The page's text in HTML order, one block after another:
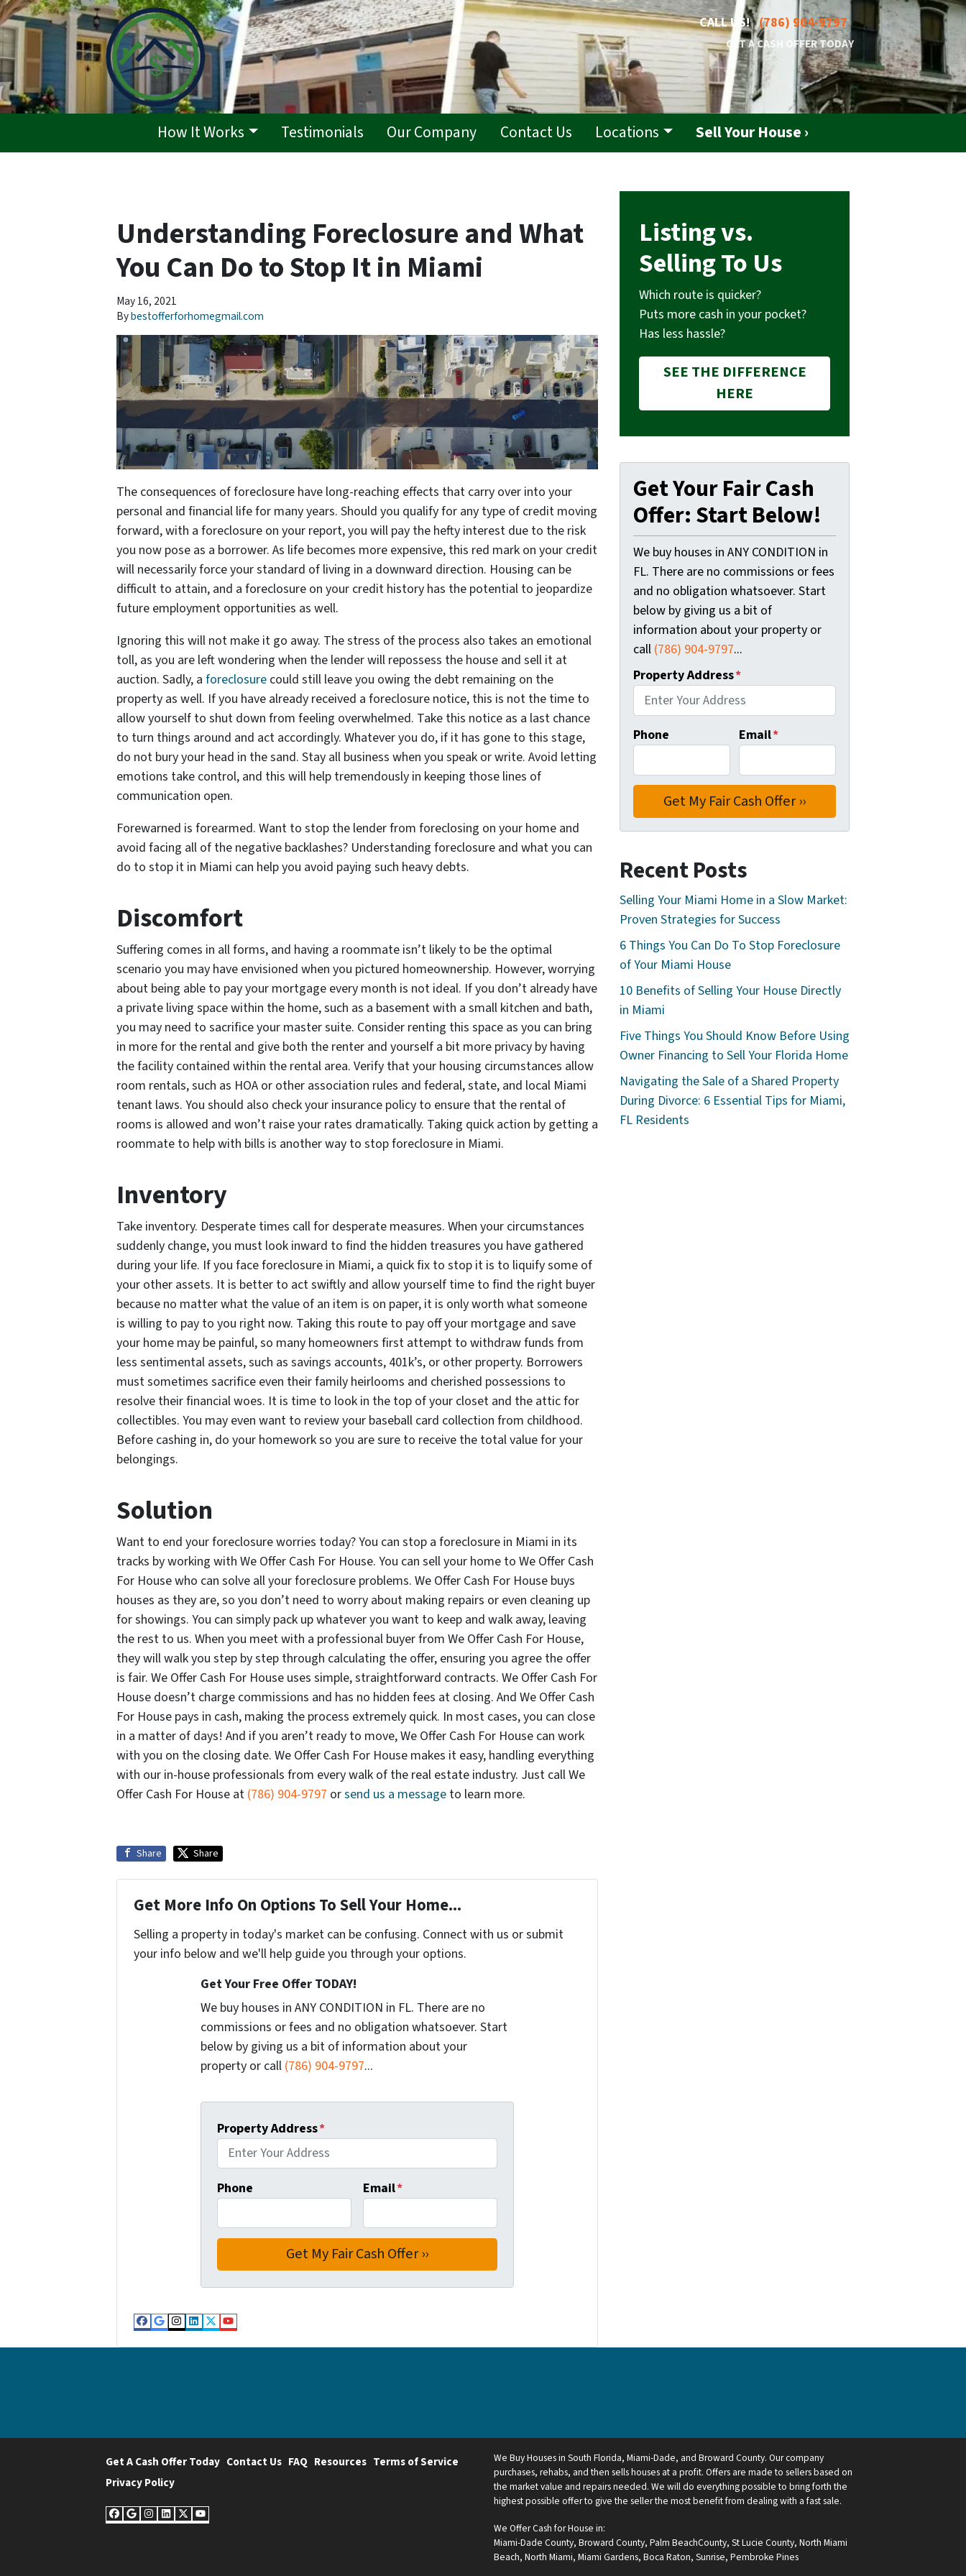
CALL US! (786) 904-9797
GET A CASH OFFER TODAY
How It Works Testimonials Our Company Contact Us Locations Sell Your House ›
Understanding Foreclosure and What
You Can Do to Stop It in Miami
May 16, 2021
Bybestofferforhomegmail.com
The consequences of foreclosure have long-reaching effects that carry over into your
personal and financial life for many years. Should you qualify for any type of credit moving
forward, with a foreclosure on your report, you will pay the hefty interest due to the risk
you now pose as a borrower. As life becomes more expensive, this red mark on your credit
will necessarily force your standard of living in a downward direction. Housing can be
difficult to attain, and a foreclosure on your credit history has the potential to jeopardize
future employment opportunities as well.
Ignoring this will not make it go away. The stress of the process also takes an emotional
toll, as you are left wondering when the lender will repossess the house and sell it at
auction. Sadly, a foreclosure could still leave you owing the debt remaining on the
property as well. If you have already received a foreclosure notice, this is not the time to
allow yourself to shut down from feeling overwhelmed. Take this notice as a last chance
to turn things around and act accordingly. Whatever you do, if it has gone to this stage,
do not bury your head in the sand. Stay all business when you speak or write. Avoid letting
emotions take control, and this will help tremendously in keeping those lines of
communication open.
Forewarned is forearmed. Want to stop the lender from foreclosing on your home and
avoid facing all of the negative backlashes? Understanding foreclosure and what you can
do to stop it in Miami can help you avoid paying such heavy debts.
Discomfort
Suffering comes in all forms, and having a roommate isn’t likely to be the optimal
scenario you may have envisioned when you pictured homeownership. However, worrying
about being able to pay your mortgage every month is not ideal. If you don’t already have
a private living space within the home, such as a basement with a small kitchen and bath,
you may need to sacrifice your master suite. Consider renting this space as you can bring
in more for the rental and give both the renter and yourself a bit more privacy by having
the facility contained within the rental area. Verify that your housing circumstances allow
room rentals, such as HOA or other association rules and federal, state, and local Miami
tenant laws. You should also check your insurance policy to ensure that the rental of
rooms is allowed and won’t raise your rates dramatically. Taking quick action by getting a
roommate to help with bills is another way to stop foreclosure in Miami.
Inventory
Take inventory. Desperate times call for desperate measures. When your circumstances
suddenly change, you must look inward to find the hidden treasures you have gathered
during your life. If you face foreclosure in Miami, a quick fix to stop it is to liquify some of
your other assets. It is better to act swiftly and allow yourself time to find the right buyer
because no matter what the value of an item is on paper, it is only worth what someone
is willing to pay to you right now. Taking this route to pay off your mortgage and save
your home may be painful, so many homeowners first attempt to withdraw funds from
less sentimental assets, such as savings accounts, 401k’s, or other property. Borrowers
must sometimes sacrifice even their family heirlooms and cherished possessions to
resolve their financial woes. It is time to look in the top of your closet and the attic for
collectibles. You may even want to review your baseball card collection from childhood.
Before cashing in, do your homework so you are sure to receive the total value for your
belongings.
Solution
Want to end your foreclosure worries today? You can stop a foreclosure in Miami in its
tracks by working with We Offer Cash For House. You can sell your home to We Offer Cash
For House who can solve all your foreclosure problems. We Offer Cash For House buys
houses as they are, so you don’t need to worry about making repairs or even cleaning up
for showings. You can simply pack up whatever you want to keep and walk away, leaving
the rest to us. When you meet with a professional buyer from We Offer Cash For House,
they will walk you step by step through calculating the offer, ensuring you agree the offer
is fair. We Offer Cash For House uses simple, straightforward contracts. We Offer Cash For
House doesn’t charge commissions and has no hidden fees at closing. And We Offer Cash
For House pays in cash, making the process extremely quick. In most cases, you can close
in a matter of days! And if you aren’t ready to move, We Offer Cash For House can work
with you on the closing date. We Offer Cash For House makes it easy, handling everything
with our in-house professionals from every walk of the real estate industry. Just call We
Offer Cash For House at (786) 904-9797 orsend us a message to learn more.
Share Share
Get More Info On Options To Sell Your Home...
Selling a property in today's market can be confusing. Connect with us or submit
your info below and we'll help guide you through your options.
Get Your Free Offer TODAY!
We buy houses in ANY CONDITION in FL. There are no
commissions or fees and no obligation whatsoever. Start
below by giving us a bit of information about your
property or call (786) 904-9797...
Property Address*
Phone Email*
Facebook
Google Business
Instagram
LinkedIn
Twitter
YouTube
Listing vs.
Selling To Us
Which route is quicker?
Puts more cash in your pocket?
Has less hassle?
SEE THE DIFFERENCE
HERE
Get Your Fair Cash
Offer: Start Below!
We buy houses in ANY CONDITION in
FL. There are no commissions or fees
and no obligation whatsoever. Start
below by giving us a bit of
information about your property or
call (786) 904-9797...
Property Address*
Phone Email*
Recent Posts
Selling Your Miami Home in a Slow Market:
Proven Strategies for Success
6 Things You Can Do To Stop Foreclosure
of Your Miami House
10 Benefits of Selling Your House Directly
in Miami
Five Things You Should Know Before Using
Owner Financing to Sell Your Florida Home
Navigating the Sale of a Shared Property
During Divorce: 6 Essential Tips for Miami,
FL Residents
Get A Cash Offer Today Contact Us FAQ Resources Terms of Service
Privacy Policy
Facebook
Google Business
Instagram
LinkedIn
Twitter
YouTube
We Buy Houses in South Florida, Miami-Dade, and Broward County. Our company
purchases, rehabs, and then sells houses at a profit. Offers are made to sellers based on
the market value and repairs needed. We will do everything possible to bring forth the
highest possible offer to give the seller the most benefit from dealing with a fast sale.
We Offer Cash for House in:
Miami-Dade County, Broward County, Palm BeachCounty, St Lucie County, North Miami
Beach, North Miami, Miami Gardens, Boca Raton, Sunrise, Pembroke Pines